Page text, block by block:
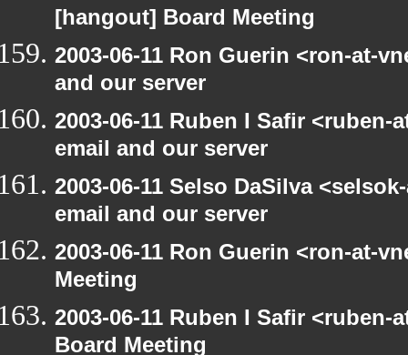
[hangout] Board Meeting
2003-06-11 Ron Guerin <ron-at-
and our server
2003-06-11 Ruben I Safir
email and our server
2003-06-11 Selso DaSilva
email and our server
2003-06-11 Ron Guerin <ron-at-
Meeting
2003-06-11 Ruben I Safir
Board Meeting